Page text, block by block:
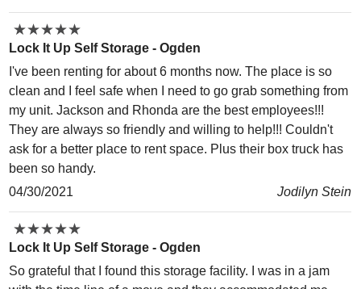
★★★★★
★★★★★
Lock It Up Self Storage - Ogden
I've been renting for about 6 months now. The place is so
clean and I feel safe when I need to go grab something from
my unit. Jackson and Rhonda are the best employees!!!
They are always so friendly and willing to help!!! Couldn't
ask for a better place to rent space. Plus their box truck has
been so handy.
04/30/2021
Jodilyn Stein
★★★★★
★★★★★
Lock It Up Self Storage - Ogden
So grateful that I found this storage facility. I was in a jam